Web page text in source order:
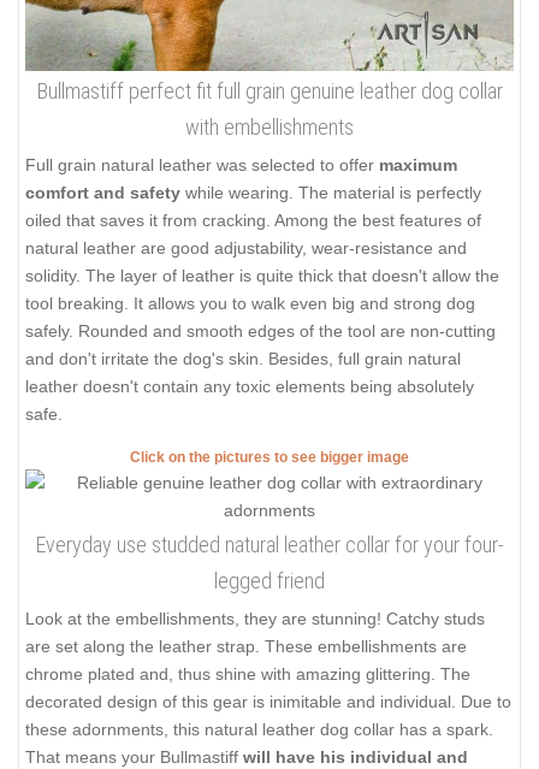
Bullmastiff perfect fit full grain genuine leather dog collar
with embellishments
Full grain natural leather was selected to offer maximum
comfort and safety while wearing. The material is perfectly
oiled that saves it from cracking. Among the best features of
natural leather are good adjustability, wear-resistance and
solidity. The layer of leather is quite thick that doesn't allow the
tool breaking. It allows you to walk even big and strong dog
safely. Rounded and smooth edges of the tool are non-cutting
and don't irritate the dog's skin. Besides, full grain natural
leather doesn't contain any toxic elements being absolutely
safe.
Click on the pictures to see bigger image
Everyday use studded natural leather collar for your four-
legged friend
Look at the embellishments, they are stunning! Catchy studs
are set along the leather strap. These embellishments are
chrome plated and, thus shine with amazing glittering. The
decorated design of this gear is inimitable and individual. Due to
these adornments, this natural leather dog collar has a spark.
That means your Bullmastiff will have his individual and